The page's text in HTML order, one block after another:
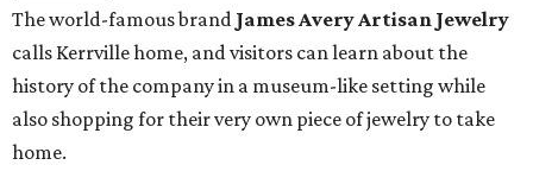
The world-famous brand James Avery Artisan Jewelry
calls Kerrville home, and visitors can learn about the
history of the company in a museum-like setting while
also shopping for their very own piece of jewelry to take
home.